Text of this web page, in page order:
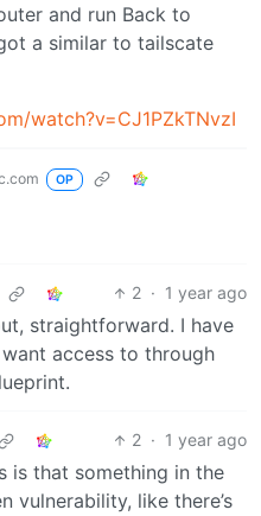
and run Back to
a similar to tailscate
watch?v=CJ1PZkTNvzI
OP
2 · 1 year ago
straightforward. I have
access to through
2 · 1 year ago
is that something in the
vulnerability, like there’s